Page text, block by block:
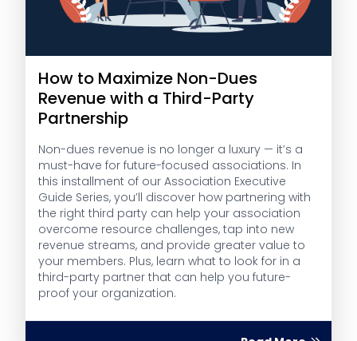
How to Maximize Non-Dues
Revenue with a Third-Party
Partnership
Non-dues revenue is no longer a luxury — it’s a
must-have for future-focused associations. In
this installment of our Association Executive
Guide Series, you’ll discover how partnering with
the right third party can help your association
overcome resource challenges, tap into new
revenue streams, and provide greater value to
your members. Plus, learn what to look for in a
third-party partner that can help you future-
proof your organization.